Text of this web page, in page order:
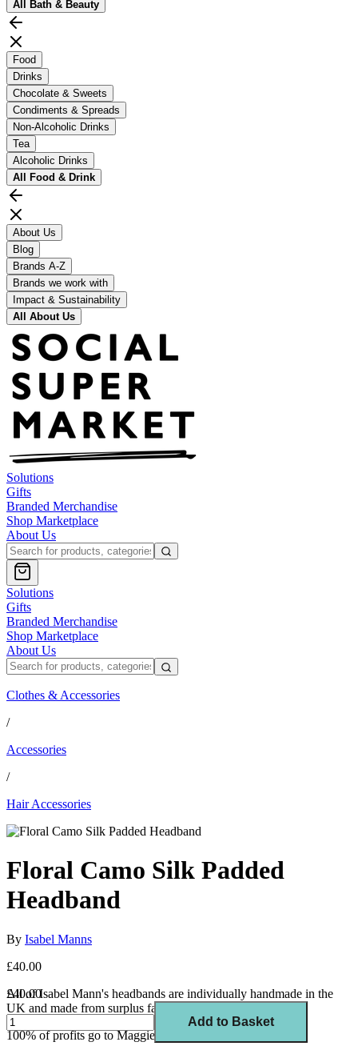
All Bath & Beauty
Food
Drinks
Chocolate & Sweets
Condiments & Spreads
Non-Alcoholic Drinks
Tea
Alcoholic Drinks
All Food & Drink
About Us
Blog
Brands A-Z
Brands we work with
Impact & Sustainability
All About Us
Solutions
Gifts
Branded Merchandise
Shop Marketplace
About Us
Solutions
Gifts
Branded Merchandise
Shop Marketplace
About Us
Clothes & Accessories
/
Accessories
/
Hair Accessories
Floral Camo Silk Padded
Headband
By Isabel Manns
£40.00
All of Isabel Mann's headbands are individually handmade in the
UK and made from surplus fabric.
100% of profits go to Maggie's, a cancer support charity.
£40.00
Add to Basket